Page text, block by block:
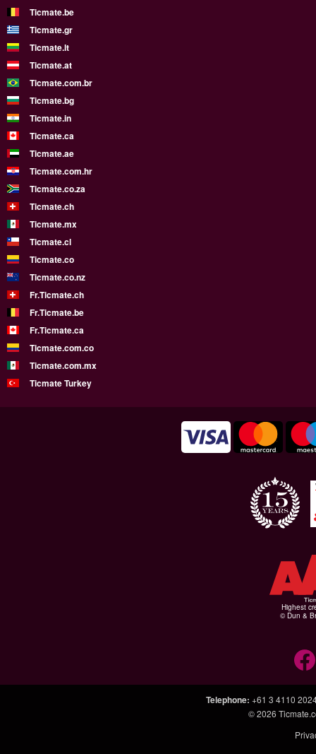
Ticmate.be
Ticmate.gr
Ticmate.lt
Ticmate.at
Ticmate.com.br
Ticmate.bg
Ticmate.in
Ticmate.ca
Ticmate.ae
Ticmate.com.hr
Ticmate.co.za
Ticmate.ch
Ticmate.mx
Ticmate.cl
Ticmate.co
Ticmate.co.nz
Fr.Ticmate.ch
Fr.Ticmate.be
Fr.Ticmate.ca
Ticmate.com.co
Ticmate.com.mx
Ticmate Turkey
Highest
© Dun &
Telephone: +61 3 4110
© 2026